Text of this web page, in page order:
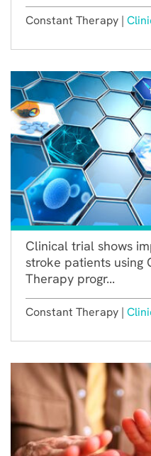
Constant Therapy |
Clinical trial shows
stroke patients using
Therapy progr...
Constant Therapy |